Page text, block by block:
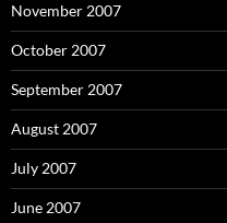
November 2007
October 2007
September 2007
August 2007
July 2007
June 2007